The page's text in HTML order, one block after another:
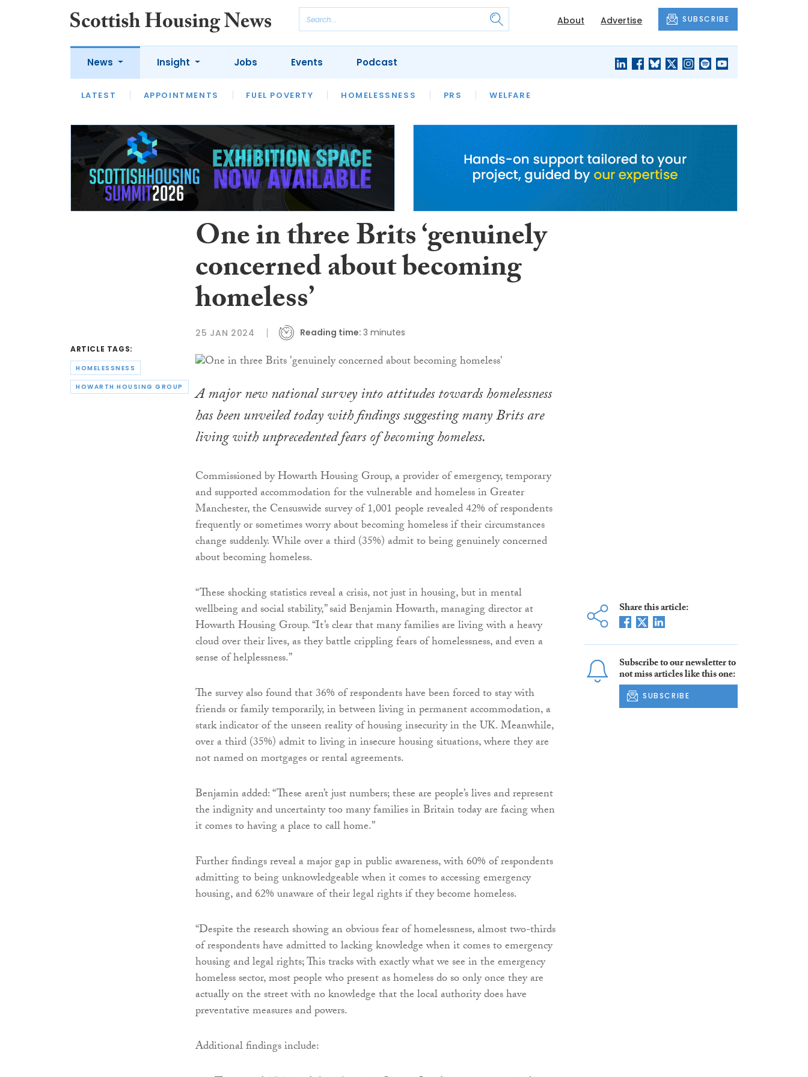
About Advertise SUBSCRIBE
News
LATEST APPOINTMENTS FUEL POVERTY HOMELESSNESS PRS WELFARE
Insight
LATEST OPINION INTERVIEWS
HOUSING
SFHA TECH
Jobs Events Podcast
ARTICLE TAGS:
HOMELESSNESS
HOWARTH HOUSING GROUP
One in three Brits ‘genuinely
concerned about becoming
homeless’
25 JAN 2024 Reading time: 3 minutes
A major new national survey into attitudes towards homelessness
has been unveiled today with findings suggesting many Brits are
living with unprecedented fears of becoming homeless.
Commissioned by Howarth Housing Group, a provider of emergency, temporary
and supported accommodation for the vulnerable and homeless in Greater
Manchester, the Censuswide survey of 1,001 people revealed 42% of respondents
frequently or sometimes worry about becoming homeless if their circumstances
change suddenly. While over a third (35%) admit to being genuinely concerned
about becoming homeless.
“These shocking statistics reveal a crisis, not just in housing, but in mental
wellbeing and social stability,” said Benjamin Howarth, managing director at
Howarth Housing Group. “It’s clear that many families are living with a heavy
cloud over their lives, as they battle crippling fears of homelessness, and even a
sense of helplessness.”
The survey also found that 36% of respondents have been forced to stay with
friends or family temporarily, in between living in permanent accommodation, a
stark indicator of the unseen reality of housing insecurity in the UK. Meanwhile,
over a third (35%) admit to living in insecure housing situations, where they are
not named on mortgages or rental agreements.
Benjamin added: “These aren’t just numbers; these are people’s lives and represent
the indignity and uncertainty too many families in Britain today are facing when
it comes to having a place to call home.”
Further findings reveal a major gap in public awareness, with 60% of respondents
admitting to being unknowledgeable when it comes to accessing emergency
housing, and 62% unaware of their legal rights if they become homeless.
“Despite the research showing an obvious fear of homelessness, almost two-thirds
of respondents have admitted to lacking knowledge when it comes to emergency
housing and legal rights; This tracks with exactly what we see in the emergency
homeless sector, most people who present as homeless do so only once they are
actually on the street with no knowledge that the local authority does have
preventative measures and powers.
Additional findings include:
Share this article:
Subscribe to our newsletter to
not miss articles like this one:
SUBSCRIBE